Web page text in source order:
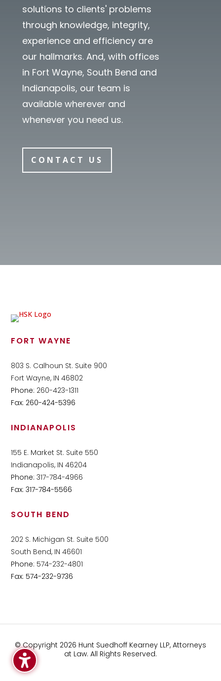
solutions to clients' problems
through knowledge, integrity,
experience and efficiency are
our hallmarks. And, with offices
in Fort Wayne, South Bend and
Indianapolis, our team is
available wherever and
whenever you need us.
CONTACT US
FORT WAYNE
803 S. Calhoun St. Suite 900
Fort Wayne, IN 46802
Phone: 260-423-1311
Fax: 260-424-5396
INDIANAPOLIS
155 E. Market St. Suite 550
Indianapolis, IN 46204
Phone: 317-784-4966
Fax: 317-784-5566
SOUTH BEND
202 S. Michigan St. Suite 500
South Bend, IN 46601
Phone: 574-232-4801
Fax: 574-232-9736
© Copyright 2026 Hunt Suedhoff Kearney LLP, Attorneys
at Law. All Rights Reserved.